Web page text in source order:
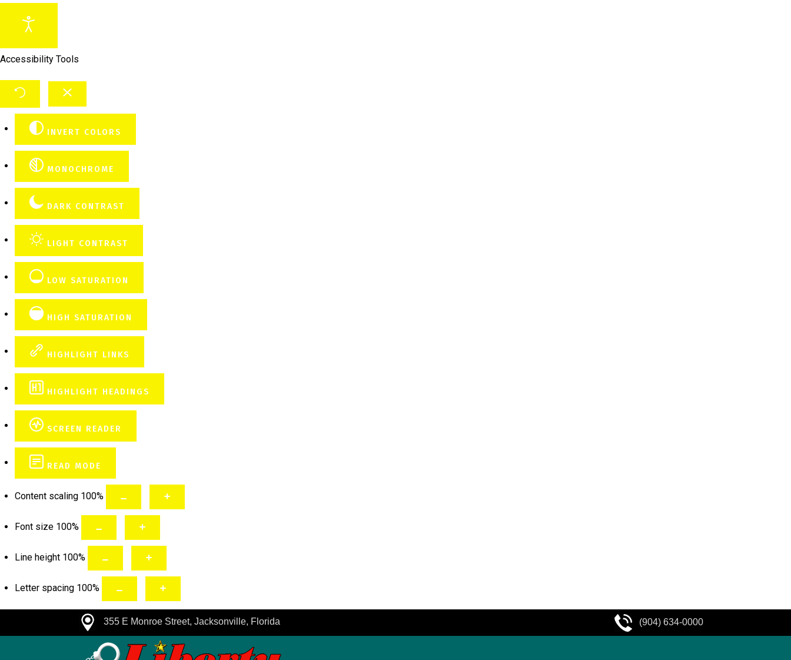
Accessibility Tools
INVERT COLORS
MONOCHROME
DARK CONTRAST
LIGHT CONTRAST
LOW SATURATION
HIGH SATURATION
HIGHLIGHT LINKS
HIGHLIGHT HEADINGS
SCREEN READER
READ MODE
Content scaling 100%
Font size 100%
Line height 100%
Letter spacing 100%
355 E Monroe Street, Jacksonville, Florida (904) 634-0000